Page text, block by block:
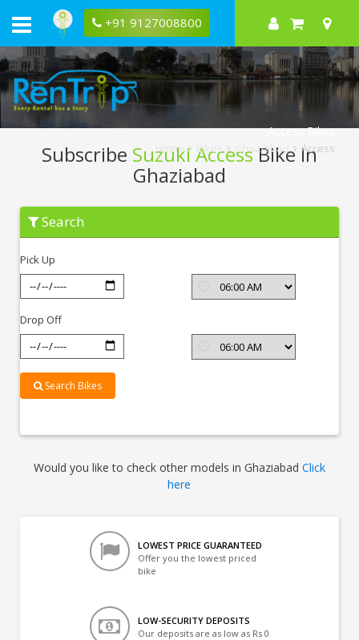
+91 9127008800
Access Bikes
Home Bikes Ghaziabad Access
Subscribe Suzuki Access Bike In
Ghaziabad
Subscribe
Suzuki
Access
Ghaziabad
Search
Pick Up
Drop Off
Search Bikes
Would you like to check other models in Ghaziabad Click
here
LOWEST PRICE GUARANTEED
Offer you the lowest priced
bike
LOW-SECURITY DEPOSITS
Our deposits are as low as Rs 0